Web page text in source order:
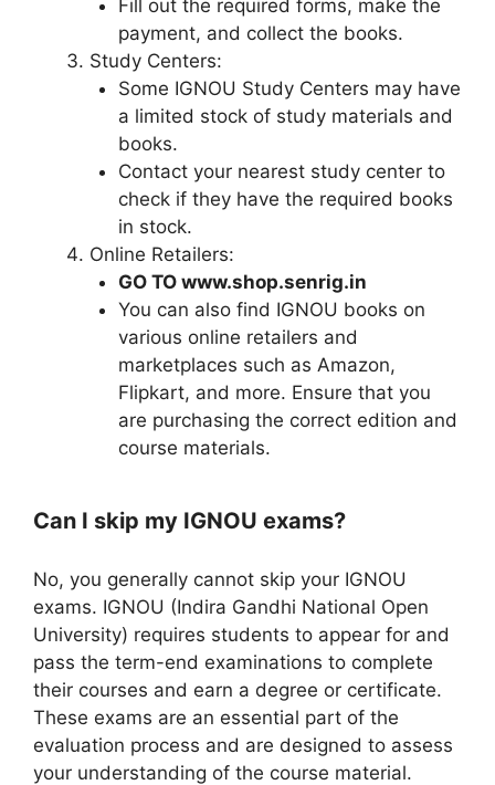
Fill out the required forms, make the
payment, and collect the books.
Study Centers:
Some IGNOU Study Centers may have
a limited stock of study materials and
books.
Contact your nearest study center to
check if they have the required books
in stock.
Online Retailers:
GO TO www.shop.senrig.in
You can also find IGNOU books on
various online retailers and
marketplaces such as Amazon,
Flipkart, and more. Ensure that you
are purchasing the correct edition and
course materials.
Can I skip my IGNOU exams?
No, you generally cannot skip your IGNOU
exams. IGNOU (Indira Gandhi National Open
University) requires students to appear for and
pass the term-end examinations to complete
their courses and earn a degree or certificate.
These exams are an essential part of the
evaluation process and are designed to assess
your understanding of the course material.